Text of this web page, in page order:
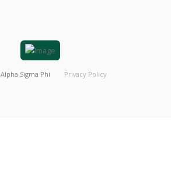
Alpha Sigma Phi Privacy Policy